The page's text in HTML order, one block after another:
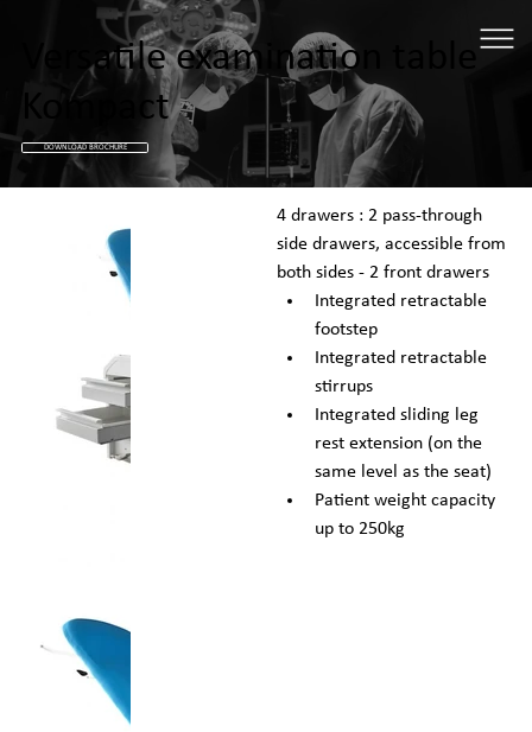
4 drawers : 2 pass-through
side drawers, accessible from
both sides - 2 front drawers
Integrated retractable
footstep
Integrated retractable
stirrups
Integrated sliding leg
rest extension (on the
same level as the seat)
Patient weight capacity
up to 250kg
Versatile examination table
Kompact
DOWNLOAD BROCHURE